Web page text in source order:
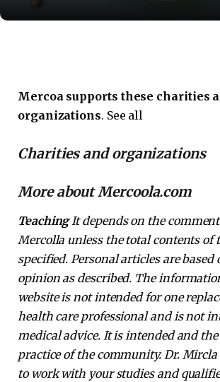
Mercoa supports these charities
organizations. See all
Charities and organizations
More about Mercoola.com
TeachingIt depends on the
Mercolla unless the total contents of
specified. Personal articles are based
opinion as described. The
website is not intended for one
health care professional and is not
medical advice. It is intended and
practice of the community. Dr. Mircla
to work with your studies and